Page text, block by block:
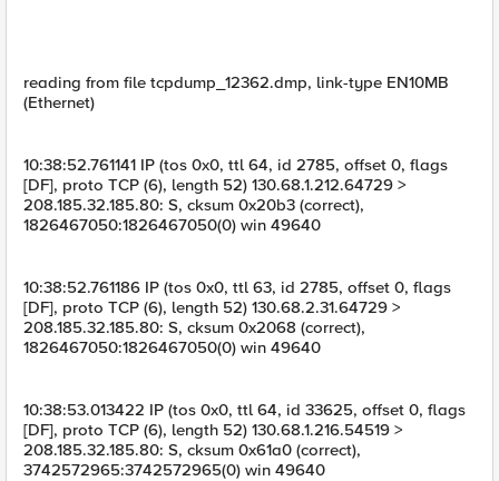
reading from file tcpdump_12362.dmp, link-type EN10MB
(Ethernet)
10:38:52.761141 IP (tos 0x0, ttl 64, id 2785, offset 0, flags
[DF], proto TCP (6), length 52) 130.68.1.212.64729 >
208.185.32.185.80: S, cksum 0x20b3 (correct),
1826467050:1826467050(0) win 49640
10:38:52.761186 IP (tos 0x0, ttl 63, id 2785, offset 0, flags
[DF], proto TCP (6), length 52) 130.68.2.31.64729 >
208.185.32.185.80: S, cksum 0x2068 (correct),
1826467050:1826467050(0) win 49640
10:38:53.013422 IP (tos 0x0, ttl 64, id 33625, offset 0, flags
[DF], proto TCP (6), length 52) 130.68.1.216.54519 >
208.185.32.185.80: S, cksum 0x61a0 (correct),
3742572965:3742572965(0) win 49640